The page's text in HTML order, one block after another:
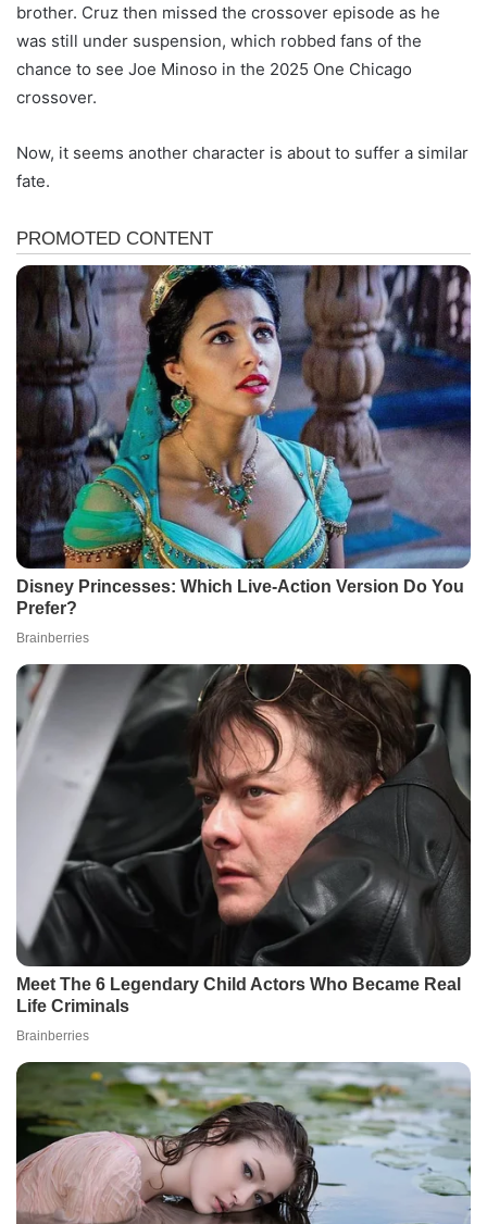
brother. Cruz then missed the crossover episode as he
was still under suspension, which robbed fans of the
chance to see Joe Minoso in the 2025 One Chicago
crossover.
Now, it seems another character is about to suffer a similar
fate.